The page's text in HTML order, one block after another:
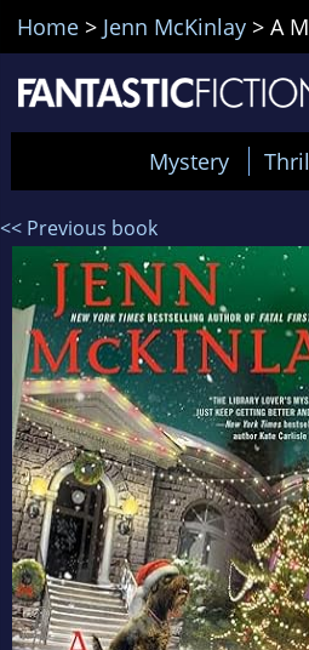
Home > Jenn McKinlay > A
Mystery
<< Previous book